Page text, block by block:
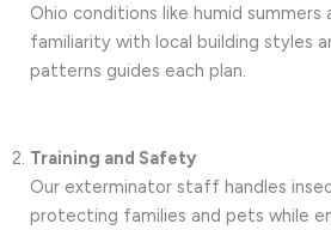
Ohio conditions like humid summers
familiarity with local building styles
patterns guides each plan.
Training and Safety
Our exterminator staff handles
protecting families and pets while